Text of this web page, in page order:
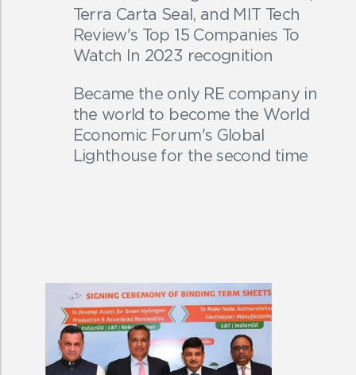
Terra Carta Seal, and MIT Tech
Review's Top 15 Companies To
Watch In 2023 recognition
Became the only RE company in
the world to become the World
Economic Forum's Global
Lighthouse for the second time